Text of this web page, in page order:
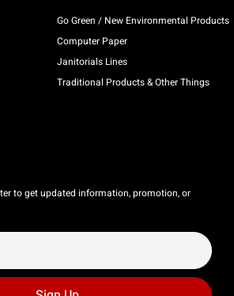
Go Green / New Environmental Products
Computer Paper
Janitorials Lines
Traditional Products & Other Things
to get updated information, promotion, or